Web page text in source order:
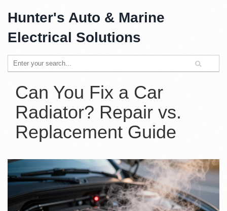
Hunter's Auto & Marine
Electrical Solutions
Can You Fix a Car
Radiator? Repair vs.
Replacement Guide